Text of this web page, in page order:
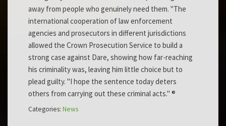
away from people who genuinely need them. "The
international cooperation of law enforcement
agencies and prosecutors in different jurisdictions
allowed the Crown Prosecution Service to build a
strong case against Dare, showing how far-reaching
his criminality was, leaving him little choice but to
plead guilty. "I hope the sentence today deters
others from carrying out these criminal acts." ®
Categories: News